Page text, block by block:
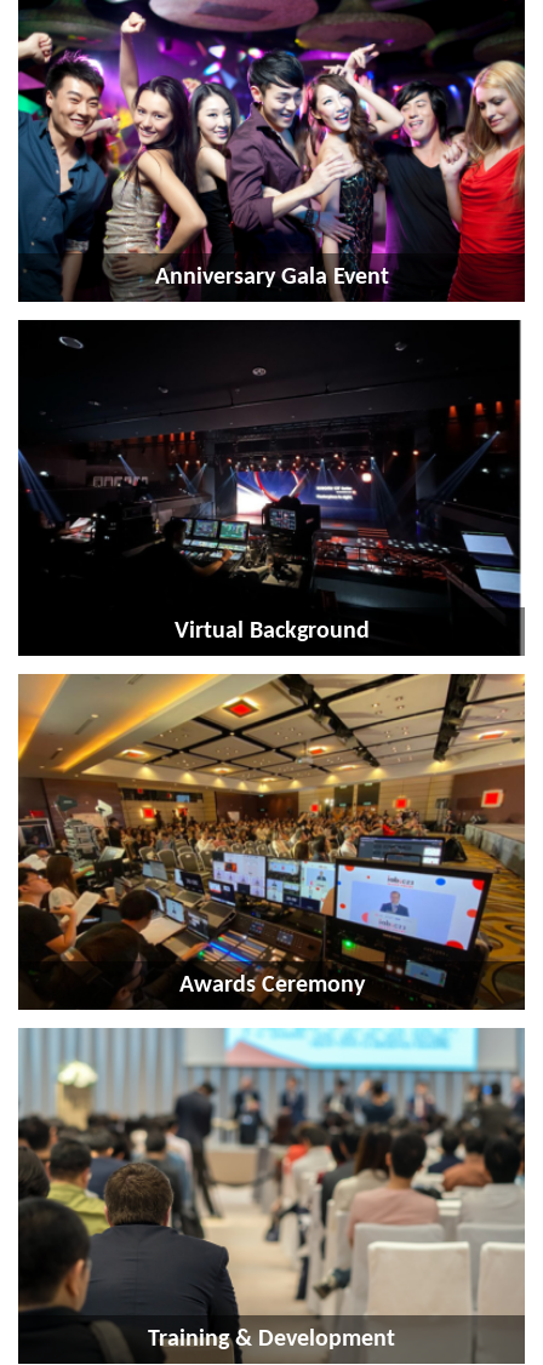
Anniversary Gala Event
Virtual Background
Awards Ceremony
Training & Development